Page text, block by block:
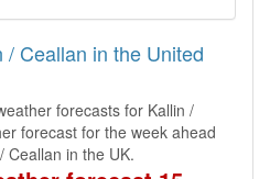
Ceallan in the United
forecasts for Kallin /
forecast for the week ahead
Ceallan in the UK.